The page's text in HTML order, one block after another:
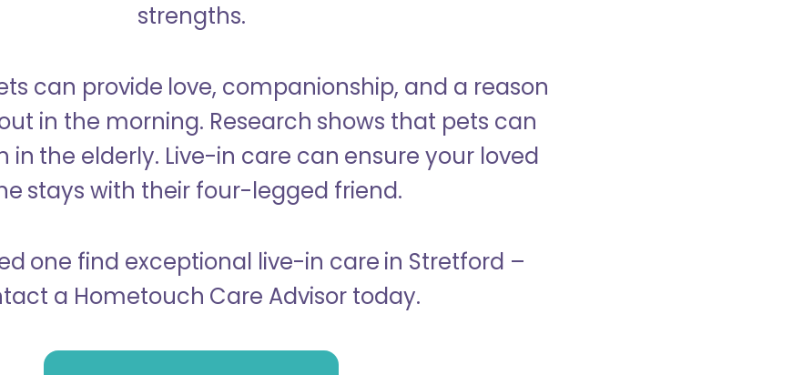
strengths.
can provide love, companionship, and a reason
in the morning. Research shows that pets can
in the elderly. Live-in care can ensure your loved
stays with their four-legged friend.
one find exceptional live-in care in Stretford –
a Hometouch Care Advisor today.